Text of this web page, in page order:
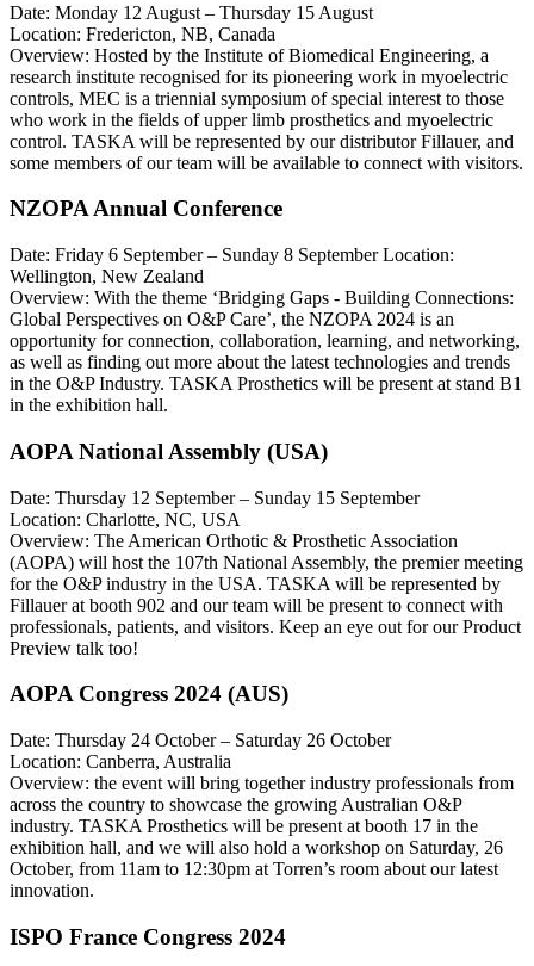
Date: Monday 12 August – Thursday 15 August
Location: Fredericton, NB, Canada
Overview: Hosted by the Institute of Biomedical Engineering, a
research institute recognised for its pioneering work in myoelectric
controls, MEC is a triennial symposium of special interest to those
who work in the fields of upper limb prosthetics and myoelectric
control. TASKA will be represented by our distributor Fillauer, and
some members of our team will be available to connect with visitors.
NZOPA Annual Conference
Date: Friday 6 September – Sunday 8 September Location:
Wellington, New Zealand
Overview: With the theme ‘Bridging Gaps - Building Connections:
Global Perspectives on O&P Care’, the NZOPA 2024 is an
opportunity for connection, collaboration, learning, and networking,
as well as finding out more about the latest technologies and trends
in the O&P Industry. TASKA Prosthetics will be present at stand B1
in the exhibition hall.
AOPA National Assembly (USA)
Date: Thursday 12 September – Sunday 15 September
Location: Charlotte, NC, USA
Overview: The American Orthotic & Prosthetic Association
(AOPA) will host the 107th National Assembly, the premier meeting
for the O&P industry in the USA. TASKA will be represented by
Fillauer at booth 902 and our team will be present to connect with
professionals, patients, and visitors. Keep an eye out for our Product
Preview talk too!
AOPA Congress 2024 (AUS)
Date: Thursday 24 October – Saturday 26 October
Location: Canberra, Australia
Overview: the event will bring together industry professionals from
across the country to showcase the growing Australian O&P
industry. TASKA Prosthetics will be present at booth 17 in the
exhibition hall, and we will also hold a workshop on Saturday, 26
October, from 11am to 12:30pm at Torren’s room about our latest
innovation.
ISPO France Congress 2024